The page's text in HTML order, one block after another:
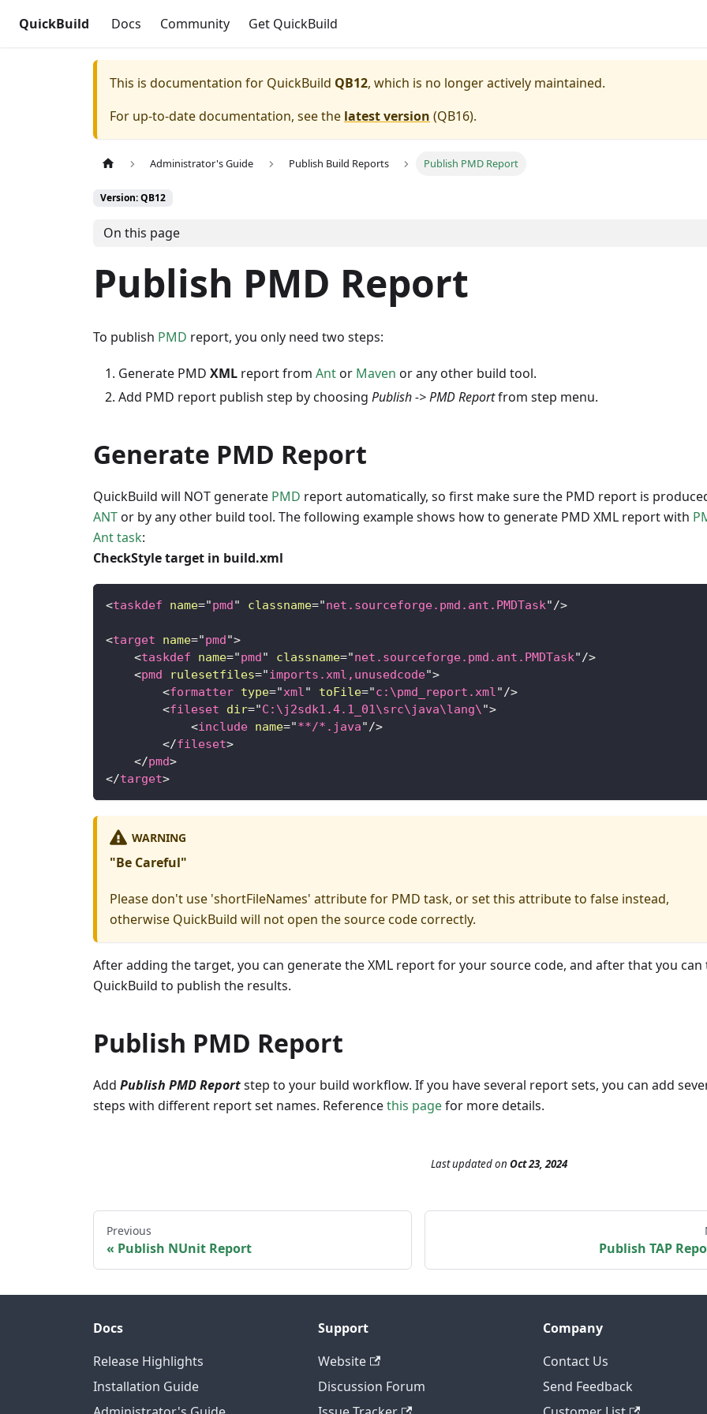
QuickBuild Docs Community Get QuickBuild
This is documentation for QuickBuild QB12, which is no longer actively maintained.
For up-to-date documentation, see the latest version (QB16).
Administrator's Guide Publish Build Reports Publish PMD Report
Version: QB12
On this page
Publish PMD Report
To publish PMD report, you only need two steps:
Generate PMD XML report from Antor Maven or any other build tool.
Add PMD report publish step by choosing Publish -> PMD Reportfrom step menu.
Generate PMD Report
QuickBuild will NOT generate PMD report automatically, so first make sure the PMD report is
ANTor by any other build tool. The following example shows how to generate PMD XML report with
Ant task:
CheckStyle target in build.xml
<taskdef name="pmd" classname="net.sourceforge.pmd.ant.PMDTask"/>
<target name="pmd">
<taskdef name="pmd" classname="net.sourceforge.pmd.ant.PMDTask"/>
<pmd rulesetfiles="imports.xml,unusedcode">
<formatter type="xml" toFile="c:\pmd_report.xml"/>
<fileset dir="C:\j2sdk1.4.1_01\src\java\lang\">
<include name="**/*.java"/>
</fileset>
</pmd>
</target>
WARNING
"Be Careful"
Please don't use 'shortFileNames' attribute for PMD task, or set this attribute to false instead,
otherwise QuickBuild will not open the source code correctly.
After adding the target, you can generate the XML report for your source code, and after that you can
QuickBuild to publish the results.
Publish PMD Report
Add Publish PMD Reportstep to your build workflow. If you have several report sets, you can add
steps with different report set names. Referencethis pagefor more details.
Last updatedon Oct 23, 2024
Previous
Publish NUnit Report Publish TAP
Docs
Release Highlights
Installation Guide
Support
Website
Discussion Forum
Company
Contact Us
Send Feedback